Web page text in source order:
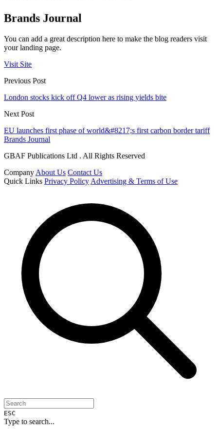
Brands Journal
You can add a great description here to make the blog readers visit
your landing page.
Visit Site
Previous Post
London stocks kick off Q4 lower as rising yields bite
Next Post
EU launches first phase of world&#8217;s first carbon border tariff
Brands Journal
GBAF Publications Ltd . All Rights Reserved
Company About Us Contact Us
Quick Links Privacy Policy Advertising & Terms of Use
ESC
Type to search...